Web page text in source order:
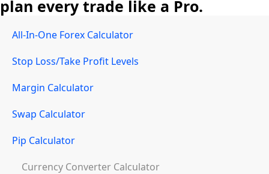
plan every trade like a Pro.
All-In-One Forex Calculator
Stop Loss/Take Profit Levels
Margin Calculator
Swap Calculator
Pip Calculator
Currency Converter Calculator